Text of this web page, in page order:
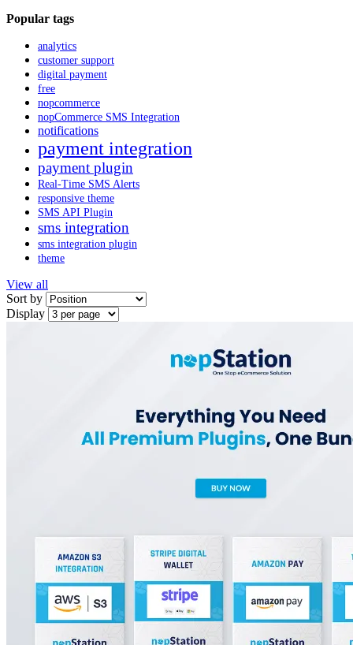
Popular tags
analytics
customer support
digital payment
free
nopcommerce
nopCommerce SMS Integration
notifications
payment integration
payment plugin
Real-Time SMS Alerts
responsive theme
SMS API Plugin
sms integration
sms integration plugin
theme
View all
Sort by
Display